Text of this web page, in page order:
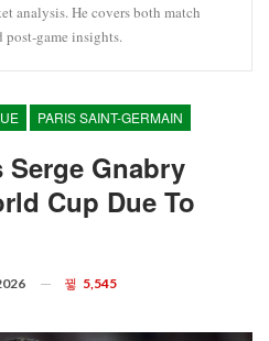
analysis. He covers both match
post-game insights.
PARIS SAINT-GERMAIN
Serge Gnabry
Cup Due To
5,545